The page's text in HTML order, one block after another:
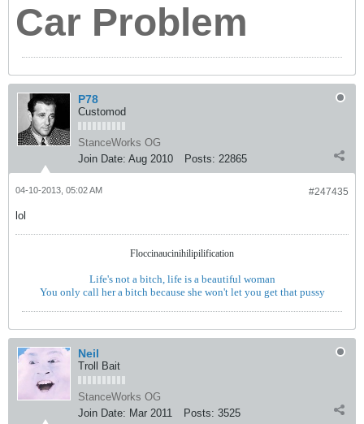
Car Problem
P78
Customod
StanceWorks OG
Join Date: Aug 2010 Posts: 22865
#247435
04-10-2013, 05:02 AM
lol
Floccinaucinihilipilification
Life's not a bitch, life is a beautiful woman
You only call her a bitch because she won't let you get that pussy
Neil
Troll Bait
StanceWorks OG
Join Date: Mar 2011 Posts: 3525